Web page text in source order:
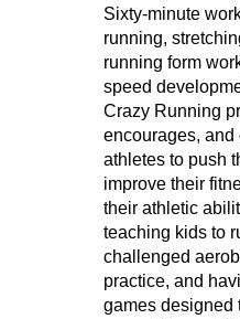
Sixty-minute
running,
running form
speed
Crazy Running
encourages,
athletes to push
improve their
their athletic
teaching kids to
challenged
practice, and
games designed